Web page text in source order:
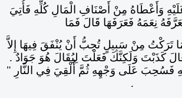
نِعَمَهُ فَعَرَفَهَا قَالَ فَمَا
تَرَكْتُ مِنْ سَبِيلٍ تُحِبُّ أَنْ يُنْفَقَ فِيهَا إِلاَّ
كَذَبْتَ وَلَكِنَّكَ فَعَلْتَ لِيُقَالَ هُوَ جَوَادٌ ‏.‏
فَسُحِبَ عَلَى وَجْهِهِ ثُمَّ أُلْقِيَ فِي النَّارِ ‏"‏
‏.‏